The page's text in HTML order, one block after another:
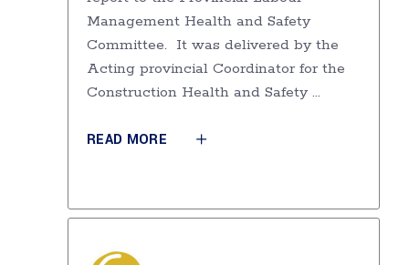
Management Health and Safety
Committee. It was delivered by the
Acting provincial Coordinator for the
Construction Health and Safety
READ MORE